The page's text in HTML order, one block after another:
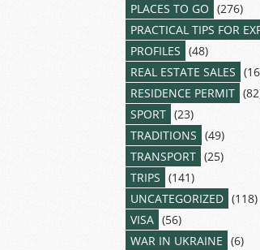
PLACES TO GO (276)
PRACTICAL TIPS FOR
PROFILES (48)
REAL ESTATE SALES
RESIDENCE PERMIT
SPORT (23)
TRADITIONS (49)
TRANSPORT (25)
TRIPS (141)
UNCATEGORIZED (118)
VISA (56)
WAR IN UKRAINE (6)